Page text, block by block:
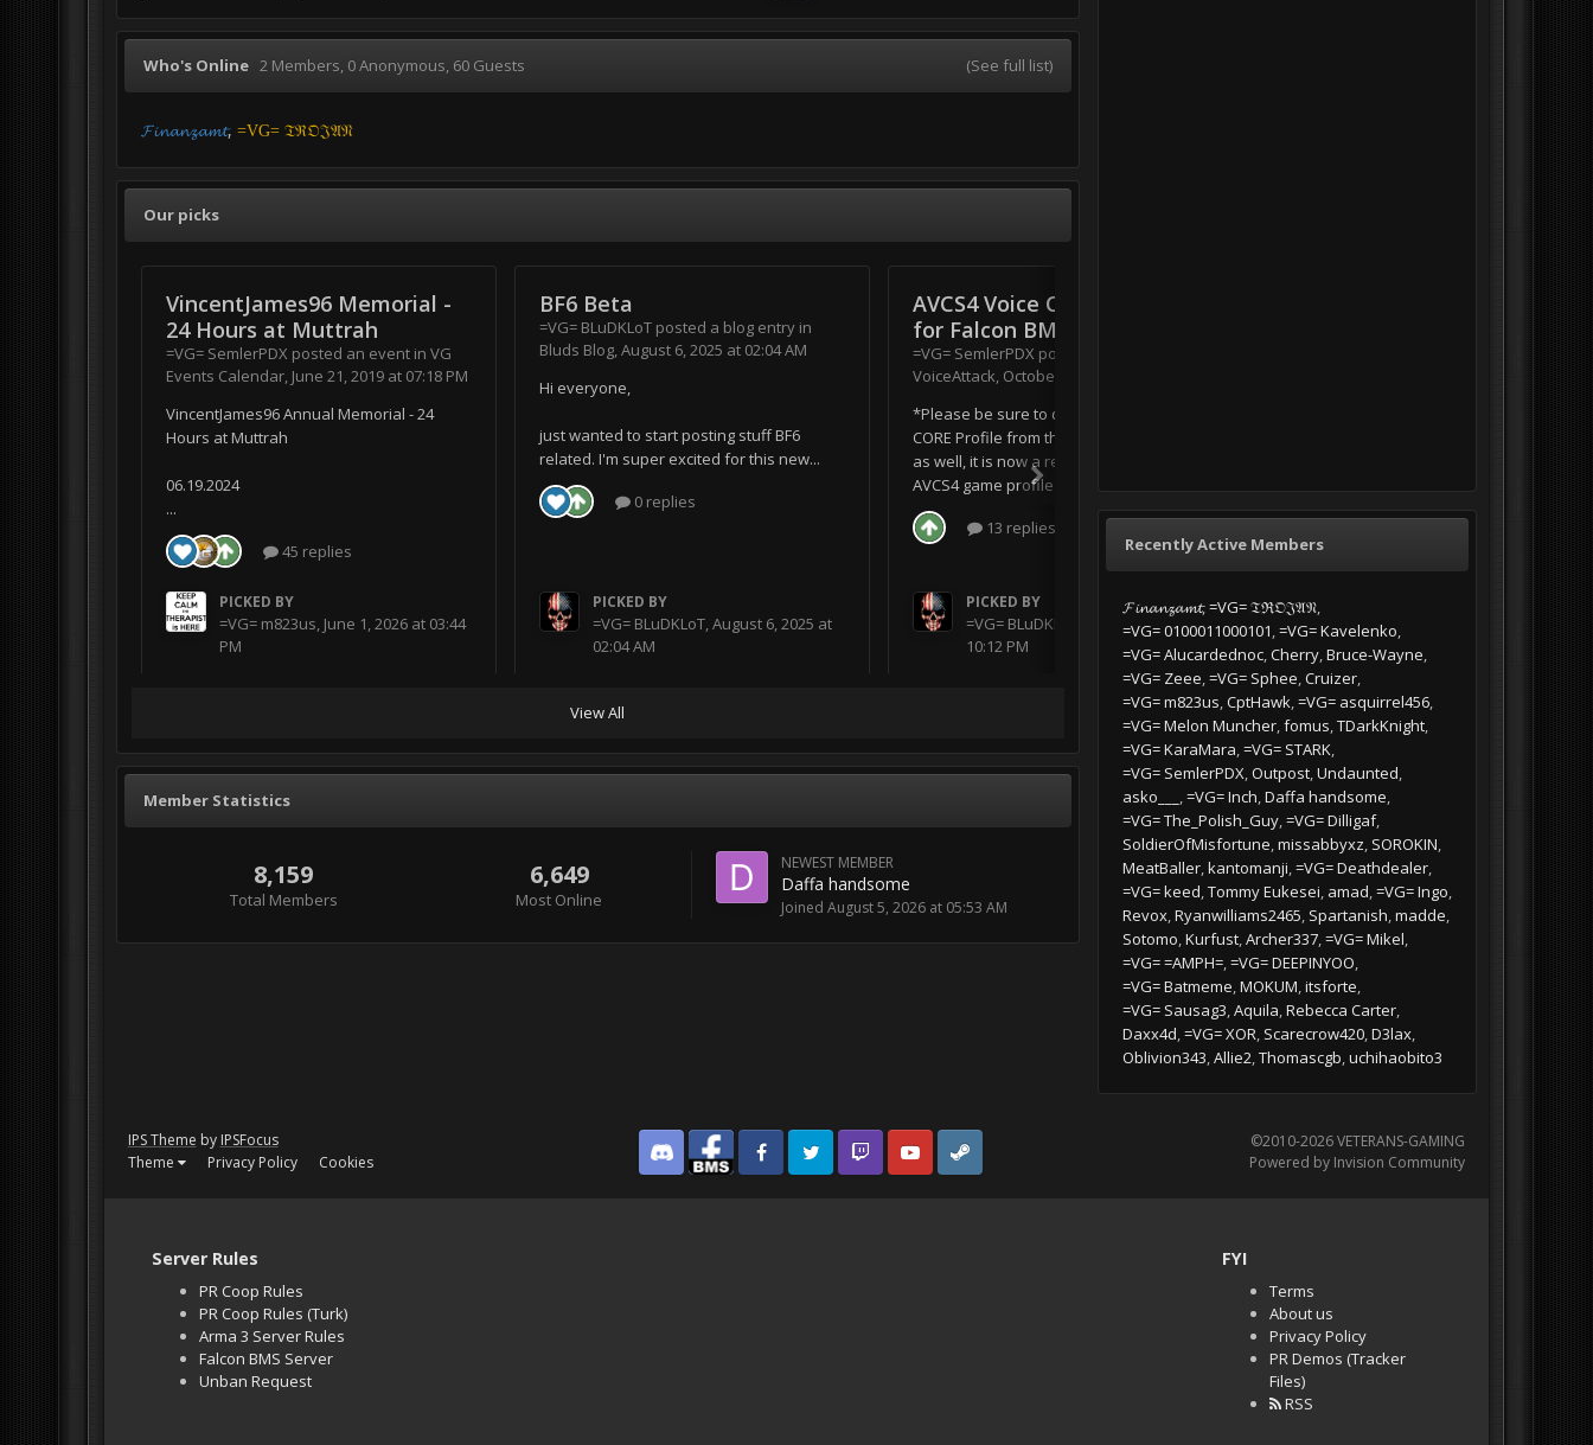
Who's Online 2 Members, 0 Anonymous, 60 Guests (See full list)
𝓕𝓲𝓷𝓪𝓷𝔃𝓪𝓶𝓽 =VG= 𝔗ℜ𝔒𝔍𝔄𝔑
Our picks
VincentJames96 Memorial -
24 Hours at Muttrah
=VG= SemlerPDX posted an event in VG
Events Calendar, June 21, 2019 at 07:18 PM
VincentJames96 Annual Memorial - 24
Hours at Muttrah
06.19.2024
...
45 replies
PICKED BY
=VG= m823us, June 1, 2026 at 03:44
PM
BF6 Beta
=VG= BLuDKLoTposted a blog entry in
Bluds Blog,August 6, 2025 at 02:04 AM
Hi everyone,
just wanted to start posting stuff BF6
related. I'm super excited for this new...
0 replies
PICKED BY
=VG= BLuDKLoT,August 6, 2025 at
02:04 AM
AVCS4 Voice Control Radios
for Falcon BMS
=VG= SemlerPDX posted a file in
VoiceAttack, October 30, 2019 at 01:04 AM
*Please be sure to download the AVCS
CORE Profile from this download section
as well, it is now a requirement for any
AVCS4 game profile I release, such as...
13 replies
PICKED BY
=VG= BLuDKLoT
April 5, 2024 at
10:12 PM
Group Training - Falcon BMS
posted an event in
August 20, 2023 at 04:14 PM
Most every weekend, we will be meeting
up for a mission or few at 11:00:00 ZULU.
(Minimum requirements: if you can ramp
start, take off and land safely you're...
0 replies
=VG= BLuDKLoT
October 31, 2023
at 09:41 PM
View All
Member Statistics
8,159
Total Members
6,649
Most Online
NEWEST MEMBER
Daffa handsome
JoinedAugust 5, 2026 at 05:53 AM
Recently Active Members
𝓕𝓲𝓷𝓪𝓷𝔃𝓪𝓶𝓽 =VG= 𝔗ℜ𝔒𝔍𝔄𝔑
=VG= 0100011000101 =VG= Kavelenko
=VG= Alucardednoc Cherry Bruce-Wayne
=VG= Zeee =VG= Sphee Cruizer
=VG= m823us CptHawk =VG= asquirrel456
=VG= Melon Muncher fomus TDarkKnight
=VG= KaraMara =VG= STARK
=VG= SemlerPDX Outpost Undaunted
asko___
=VG= Inch Daffa handsome
=VG= The_Polish_Guy =VG= Dilligaf
SoldierOfMisfortune missabbyxz SOROKIN
MeatBaller kantomanji =VG= Deathdealer
=VG= keed Tommy Eukesei amad =VG= Ingo
Revox Ryanwilliams2465 Spartanish madde
Sotomo Kurfust Archer337 =VG= Mikel
=VG= =AMPH= =VG= DEEPINYOO
=VG= Batmeme MOKUM itsforte
=VG= Sausag3 Aquila Rebecca Carter
Daxx4d =VG= XOR Scarecrow420 D3lax
Oblivion343 Allie2 Thomascgb uchihaobito3
IPS Theme by IPSFocus
Theme
Privacy Policy Cookies Discord Facebook BMSFacebook VG
Twitter Twitch YouTubeSteam
©2010-2026 VETERANS-GAMING
Powered by Invision Community
Server Rules
PR Coop Rules
PR Coop Rules (Turk)
Arma 3 Server Rules
Falcon BMS Server
Unban Request
FYI
Terms
About us
Privacy Policy
PR Demos (Tracker
Files)
RSS